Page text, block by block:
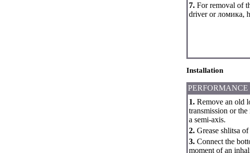
7. For removal of
driver or ломика,
Installation
PERFORMANCE
1. Remove an old
transmission or
a semi-axis.
2. Grease shlitsa
3. Connect the
moment of an